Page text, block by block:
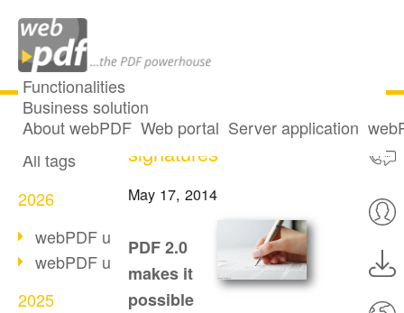
Functionalities
Business solution
About webPDF Web portal Server application
All articles
All tags
2026
webPDF update 10.0.5
webPDF update 10.0.4
2025
PDF 2.0: Digital
signatures
May 17, 2014
PDF 2.0
makes it
possible